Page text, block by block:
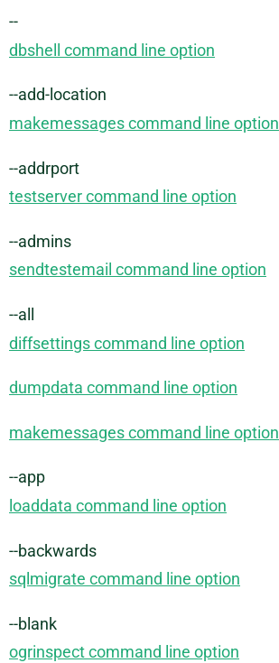
--
dbshell command line option
--add-location
makemessages command line option
--addrport
testserver command line option
--admins
sendtestemail command line option
--all
diffsettings command line option
dumpdata command line option
makemessages command line option
--app
loaddata command line option
--backwards
sqlmigrate command line option
--blank
ogrinspect command line option